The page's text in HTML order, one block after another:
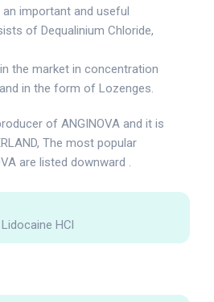
important and useful
of Dequalinium Chloride,
the market in concentration
in the form of Lozenges.
of ANGINOVA and it is
The most popular
are listed downward .
HCl